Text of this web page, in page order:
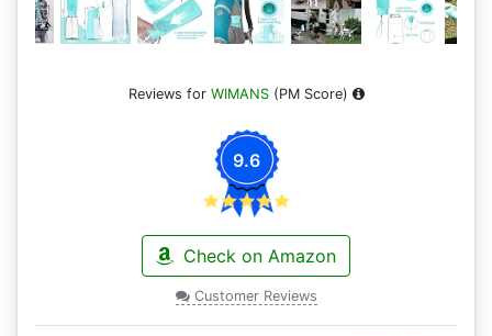
Reviews for WIMANS(PM Score)
9.6
Check on Amazon
Customer Reviews